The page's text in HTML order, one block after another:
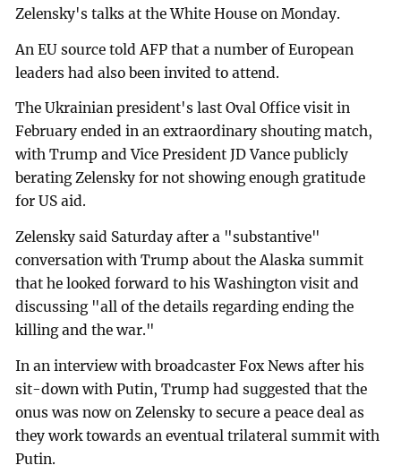
Zelensky's talks at the White House on Monday.
An EU source told AFP that a number of European
leaders had also been invited to attend.
The Ukrainian president's last Oval Office visit in
February ended in an extraordinary shouting match,
with Trump and Vice President JD Vance publicly
berating Zelensky for not showing enough gratitude
for US aid.
Zelensky said Saturday after a "substantive"
conversation with Trump about the Alaska summit
that he looked forward to his Washington visit and
discussing "all of the details regarding ending the
killing and the war."
In an interview with broadcaster Fox News after his
sit-down with Putin, Trump had suggested that the
onus was now on Zelensky to secure a peace deal as
they work towards an eventual trilateral summit with
Putin.